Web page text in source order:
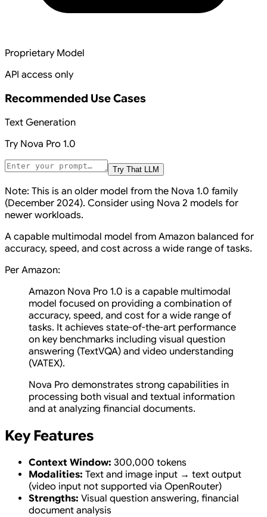
Proprietary Model
API access only
Recommended Use Cases
Text Generation
Try Nova Pro 1.0
Try That LLM
Note: This is an older model from the Nova 1.0 family
(December 2024). Consider using Nova 2 models for
newer workloads.
A capable multimodal model from Amazon balanced for
accuracy, speed, and cost across a wide range of tasks.
Per Amazon:
Amazon Nova Pro 1.0 is a capable multimodal
model focused on providing a combination of
accuracy, speed, and cost for a wide range of
tasks. It achieves state-of-the-art performance
on key benchmarks including visual question
answering (TextVQA) and video understanding
(VATEX).
Nova Pro demonstrates strong capabilities in
processing both visual and textual information
and at analyzing financial documents.
Key Features
Context Window: 300,000 tokens
Modalities: Text and image input → text output
(video input not supported via OpenRouter)
Strengths: Visual question answering, financial
document analysis